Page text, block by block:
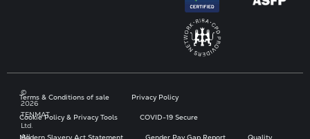
©
2026
TENMAT
Ltd.
All
Terms & Conditions of sale Privacy Policy
Cookie Policy & Privacy Tools COVID-19 Secure
Modern Slavery Act Statement Gender Pay Gap Report Quality